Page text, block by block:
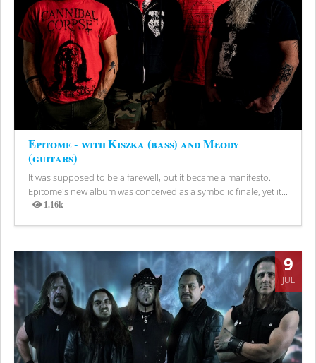
Epitome - with Kiszka (bass) and Młody
(guitars)
It was supposed to be a farewell, but it became a manifesto.
Epitome's new album was conceived as a symbolic finale, yet it...
1.16k
Views
9
JUL